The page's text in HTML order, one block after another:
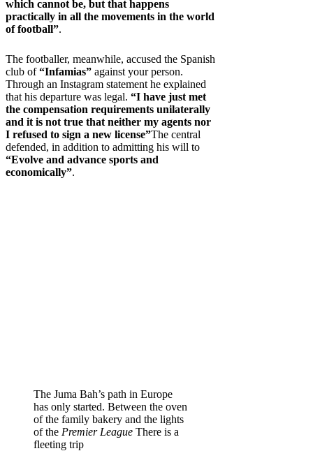
which cannot be, but that happens
practically in all the movements in the world
of football”.
The footballer, meanwhile, accused the Spanish
club of“Infamias” against your person.
Through an Instagram statement he explained
that his departure was legal. “I have just met
the compensation requirements unilaterally
and it is not true that neither my agents nor
I refused to sign a new license”The central
defended, in addition to admitting his will to
“Evolve and advance sports and
economically”.
The Juma Bah’s path in Europe
has only started. Between the oven
of the family bakery and the lights
of the Premier League There is a
fleeting trip